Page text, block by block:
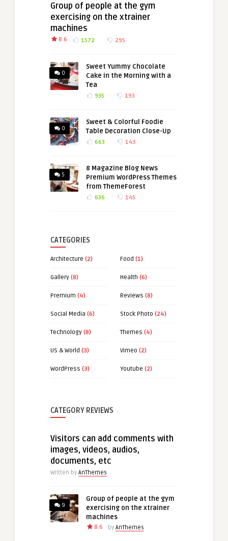
Group of people at the gym
exercising on the xtrainer
machines
8.6 1572 295
0
Sweet Yummy Chocolate
Cake in the Morning with a
Tea
935 193
0
Sweet & Colorful Foodie
Table Decoration Close-Up
663 143
5
8 Magazine Blog News
Premium WordPress Themes
from ThemeForest
636 145
CATEGORIES
Architecture (2) Food (1)
Gallery (8) Health (6)
Premium (4) Reviews (8)
Social Media (6) Stock Photo (24)
Technology (8) Themes (4)
US & World (3) Vimeo (2)
WordPress (3) Youtube (2)
CATEGORY REVIEWS
Visitors can add comments with
images, videos, audios,
documents, etc
Written by AnThemes
9
Group of people at the gym
exercising on the xtrainer
machines
8.6 by AnThemes